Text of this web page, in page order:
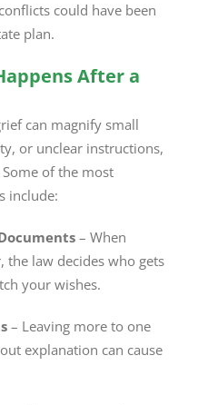
could have been
plan.
After a
can magnify small
or unclear instructions,
of the most
include:
– When
the law decides who gets
your wishes.
– Leaving more to one
explanation can cause